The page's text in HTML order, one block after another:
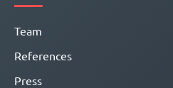
Team
References
Press